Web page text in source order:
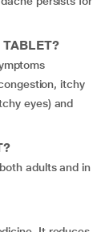
itchy
eyes) and
adults and in